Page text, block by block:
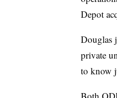
Depot
Douglas
private
to know